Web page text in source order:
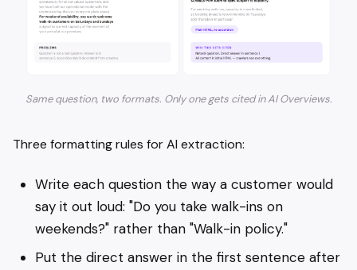
Same question, two formats. Only one gets cited in AI Overviews.
Three formatting rules for AI extraction:
Write each question the way a customer would
say it out loud: "Do you take walk-ins on
weekends?" rather than "Walk-in policy."
Put the direct answer in the first sentence after